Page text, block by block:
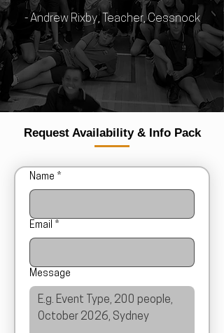
- Andrew Rixby, Teacher, Cessnock
Request Availability & Info Pack
Name *
Email *
Message